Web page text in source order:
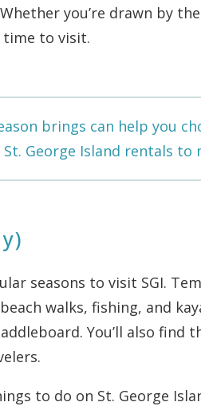
you’re drawn by
time to visit.
brings can help you
St. George Island rentals to
seasons to visit SGI.
walks, fishing, and
You’ll also find
to do on St. George